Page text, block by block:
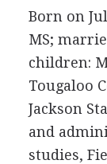
Born on
MS;
children:
Tougaloo
Jackson
and
studies,